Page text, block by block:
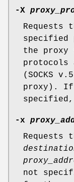
-X
Requests
specified
the proxy
protocols
(SOCKS
proxy).
specified,
-x
Requests
not